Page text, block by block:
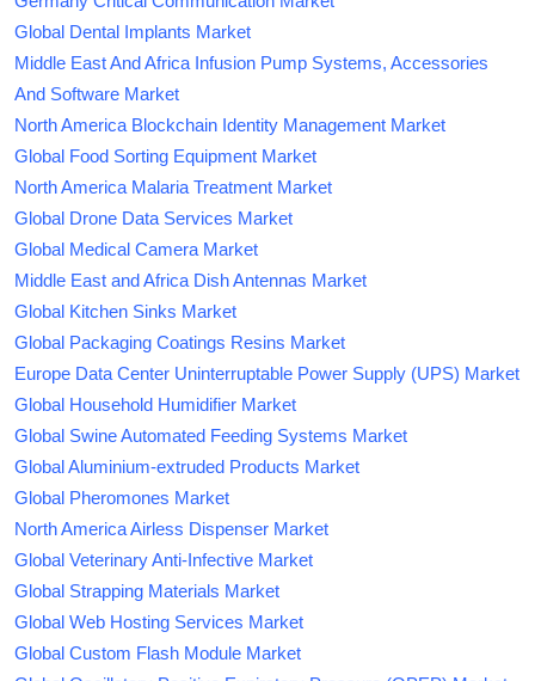
Global Dental Implants Market
Middle East And Africa Infusion Pump Systems, Accessories
And Software Market
North America Blockchain Identity Management Market
Global Food Sorting Equipment Market
North America Malaria Treatment Market
Global Drone Data Services Market
Global Medical Camera Market
Middle East and Africa Dish Antennas Market
Global Kitchen Sinks Market
Global Packaging Coatings Resins Market
Europe Data Center Uninterruptable Power Supply (UPS) Market
Global Household Humidifier Market
Global Swine Automated Feeding Systems Market
Global Aluminium-extruded Products Market
Global Pheromones Market
North America Airless Dispenser Market
Global Veterinary Anti-Infective Market
Global Strapping Materials Market
Global Web Hosting Services Market
Global Custom Flash Module Market